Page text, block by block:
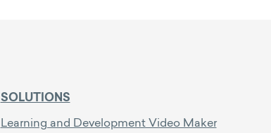
SOLUTIONS
Learning and Development Video Maker